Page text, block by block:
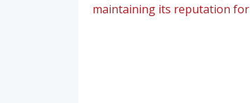
maintaining its reputation